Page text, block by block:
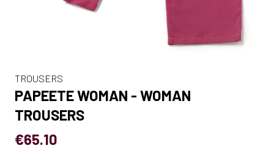
TROUSERS
PAPEETE WOMAN - WOMAN
TROUSERS
€65.10